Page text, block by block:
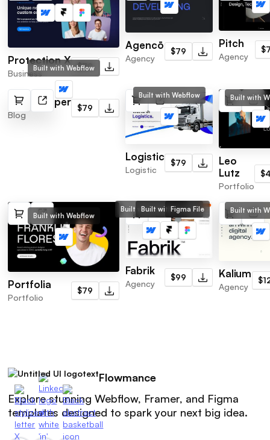
Protection X
Business
$79
Agencō
Agency
$79
Pitch
Agency
Built with Webflow
Newspapper
Blog
$79
Built with Webflow
Logistic
Logistic
$79
Built with
Leo
Lutz
Portfolio
Built with Webflow
Portfolia
Portfolio
$79
Built with Webflow
Built with Framer
Figma File
Fabrik
Agency
$99
Built with
Kalium
Agency
Flowmance
Explore stunning Webflow, Framer, and Figma
templates designed to spark your next big idea.